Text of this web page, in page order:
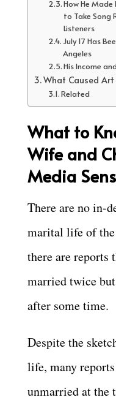
How He
to Take Song
Listeners
July 17 Has
Angeles
His Income
What Caused Art
Related
What to
Wife and
Media
There are no in-
marital life of the
there are reports
married twice
after some time.
Despite the
life, many
unmarried at the